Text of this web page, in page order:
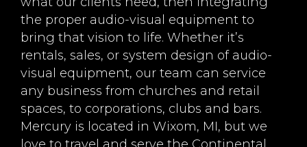
the proper audio-visual equipment to
bring that vision to life. Whether it’s
rentals, sales, or system design of audio-
visual equipment, our team can service
any business from churches and retail
spaces, to corporations, clubs and bars.
Mercury is located in Wixom, MI, but we